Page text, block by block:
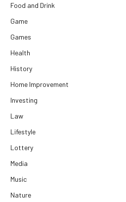
Food and Drink
Game
Games
Health
History
Home Improvement
Investing
Law
Lifestyle
Lottery
Media
Music
Nature